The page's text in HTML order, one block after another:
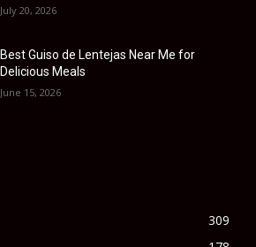
July 20, 2026
Best Guiso de Lentejas Near Me for
Delicious Meals
June 15, 2026
309